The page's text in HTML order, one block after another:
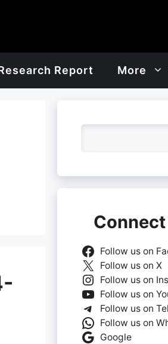
Report More
Follow us on
Follow us on X
Follow us on
Follow us on
Follow us on
Follow us on
Google